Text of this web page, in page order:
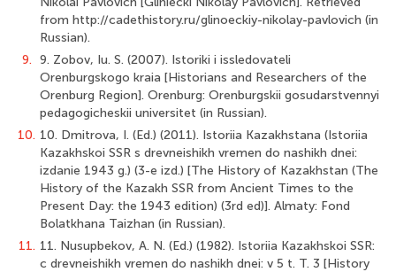
from http://cadethistory.ru/glinoeckiy-nikolay-pavlovich (in
Russian).
9. 9. Zobov, Iu. S. (2007). Istoriki i issledovateli
Orenburgskogo kraia [Historians and Researchers of the
Orenburg Region]. Orenburg: Orenburgskii gosudarstvennyi
pedagogicheskii universitet (in Russian).
10. 10. Dmitrova, I. (Ed.) (2011). Istoriia Kazakhstana (Istoriia
Kazakhskoi SSR s drevneishikh vremen do nashikh dnei:
izdanie 1943 g.) (3-e izd.) [The History of Kazakhstan (The
History of the Kazakh SSR from Ancient Times to the
Present Day: the 1943 edition) (3rd ed)]. Almaty: Fond
Bolatkhana Taizhan (in Russian).
11. 11. Nusupbekov, A. N. (Ed.) (1982). Istoriia Kazakhskoi SSR:
c drevneishikh vremen do nashikh dnei: v 5 t. T. 3 [History